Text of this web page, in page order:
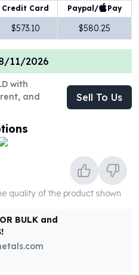
Credit Card Paypal/ Pay
$573.10 $580.25
11/2026
with
and
Sell To Us
quality of the product shown
BULK and